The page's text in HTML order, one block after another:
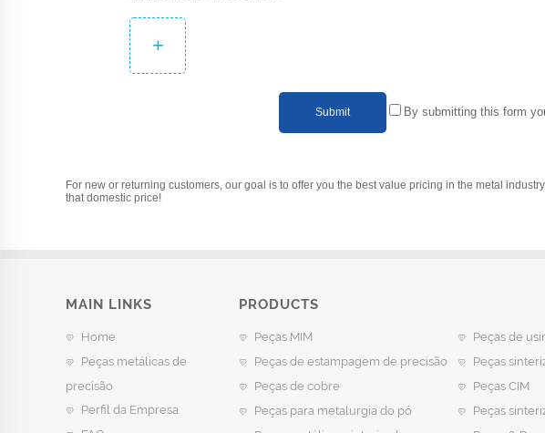
+
Submit By submitting this form
For new or returning customers, our goal is to offer you the best value pricing in the metal
that domestic price!
MAIN LINKS
Home
Peças metálicas de
precisão
Perfil da Empresa
PRODUCTS
Peças MIM
Peças de
Peças de estampagem de precisão
Peças
Peças de cobre
Peças CIM
Peças para metalurgia do pó
Peças